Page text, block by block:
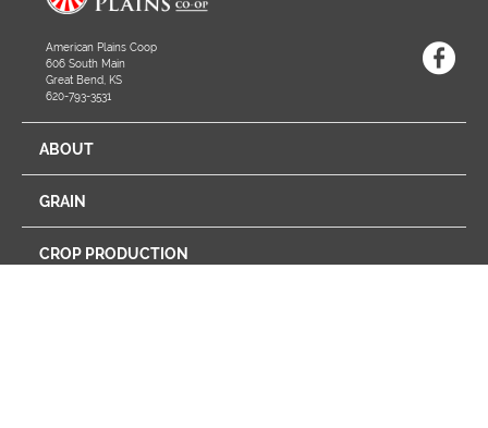
American Plains Coop
606 South Main
Great Bend, KS
620-793-3531
ABOUT
GRAIN
CROP PRODUCTION